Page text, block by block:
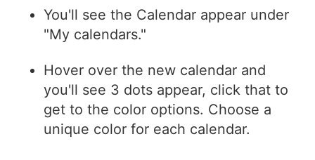
You'll see the Calendar appear under
"My calendars."
Hover over the new calendar and
you'll see 3 dots appear, click that to
get to the color options. Choose a
unique color for each calendar.